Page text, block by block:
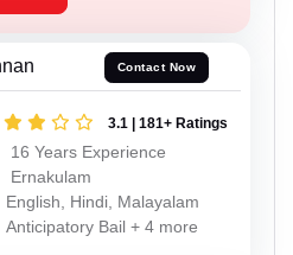
Contact Now
3.1 | 181+ Ratings
16 Years Experience
Ernakulam
English, Hindi, Malayalam
Anticipatory Bail + 4 more